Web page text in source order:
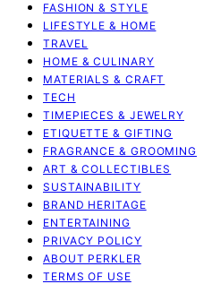
FASHION & STYLE
LIFESTYLE & HOME
TRAVEL
HOME & CULINARY
MATERIALS & CRAFT
TECH
TIMEPIECES & JEWELRY
ETIQUETTE & GIFTING
FRAGRANCE & GROOMING
ART & COLLECTIBLES
SUSTAINABILITY
BRAND HERITAGE
ENTERTAINING
PRIVACY POLICY
ABOUT PERKLER
TERMS OF USE